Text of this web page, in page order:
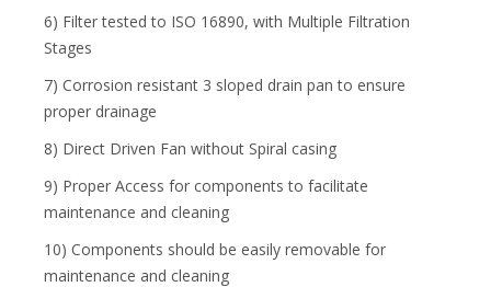
6) Filter tested to ISO 16890, with Multiple Filtration
Stages
7) Corrosion resistant 3 sloped drain pan to ensure
proper drainage
8) Direct Driven Fan without Spiral casing
9) Proper Access for components to facilitate
maintenance and cleaning
10) Components should be easily removable for
maintenance and cleaning